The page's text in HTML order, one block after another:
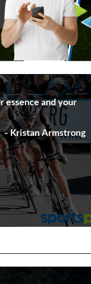
essence and your
- Kristan Armstrong